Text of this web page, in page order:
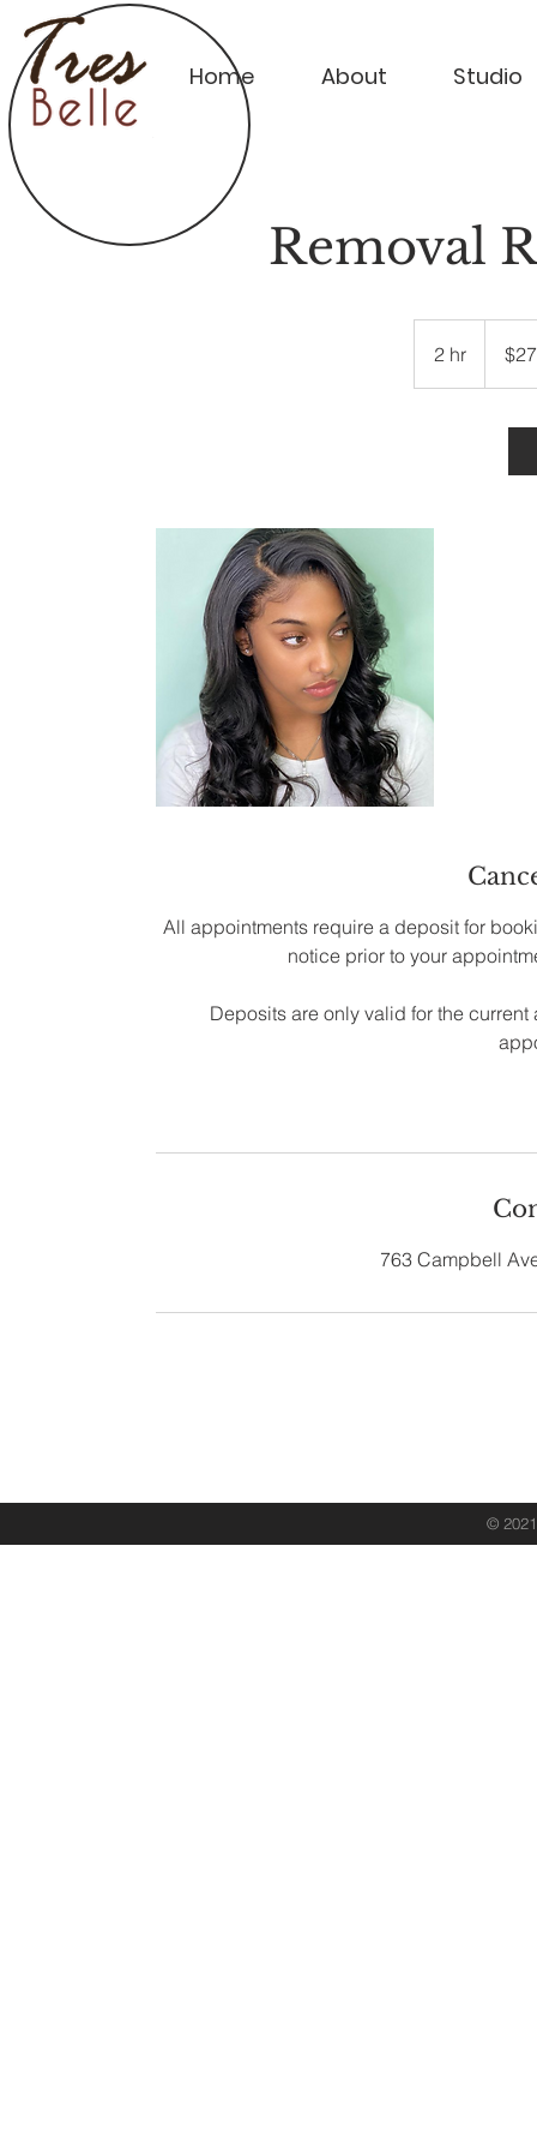
Home About Studio
Removal
2 hr2
h
dollars
All appointments require a deposit for
notice prior to your
Deposits are only valid for the
763 Campbell
©